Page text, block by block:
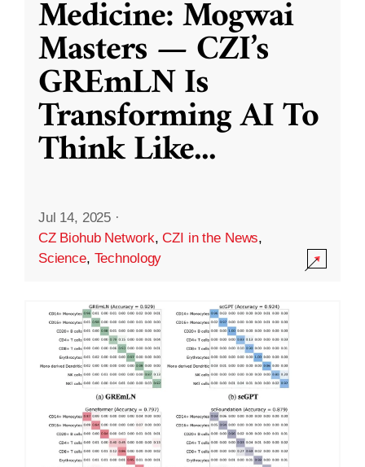
Medicine: Mogwai
Masters — CZI’s
GREmLN Is
Transforming AI To
Think Like...
Jul 14, 2025 ·
CZ Biohub Network,CZI in the News,
Science, Technology